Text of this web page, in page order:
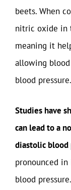
beets. When
nitric oxide in
meaning it
allowing
blood pressure.
Studies have
can lead to a
diastolic blood
pronounced
blood pressure.